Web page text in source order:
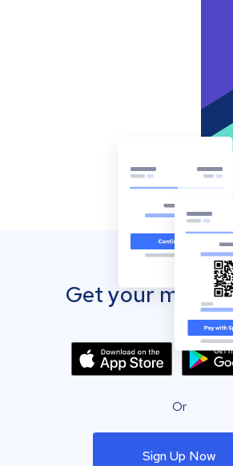
Get your
Or
Sign Up Now